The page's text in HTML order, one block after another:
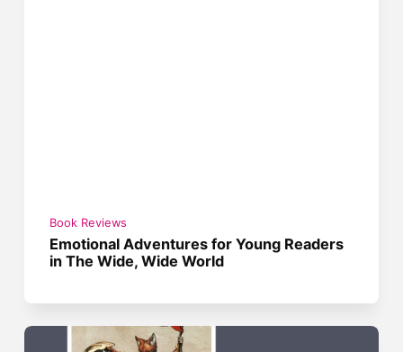
Book Reviews
Emotional Adventures for Young Readers
in The Wide, Wide World